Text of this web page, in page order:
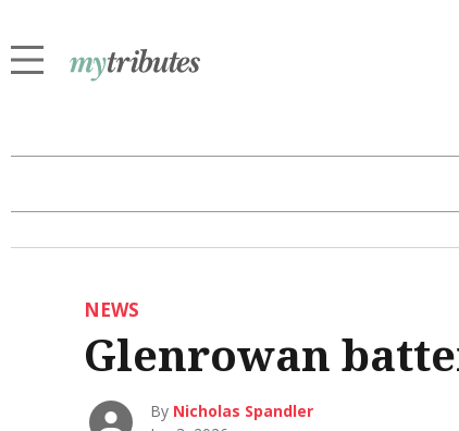
NEWS
Glenrowan
By Nicholas Spandler